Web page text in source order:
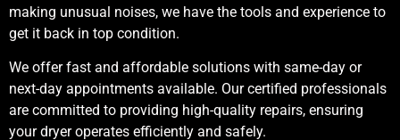
making unusual noises, we have the tools and experience to
get it back in top condition.
We offer fast and affordable solutions with same-day or
next-day appointments available. Our certified professionals
are committed to providing high-quality repairs, ensuring
your dryer operates efficiently and safely.